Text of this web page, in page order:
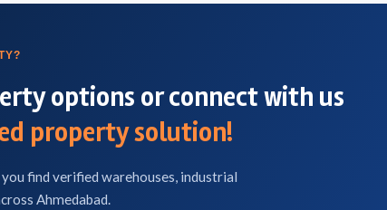
options or connect with us
property solution!
find verified warehouses, industrial
Ahmedabad.